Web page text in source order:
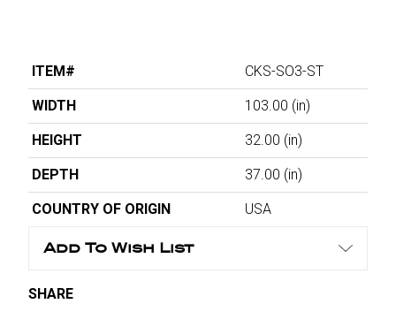
ITEM# CKS-SO3-ST
WIDTH 103.00 (in)
HEIGHT 32.00 (in)
DEPTH 37.00 (in)
COUNTRY OF ORIGIN USA
Add To Wish List
SHARE